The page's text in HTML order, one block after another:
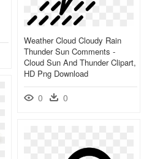
Weather Cloud Cloudy Rain
Thunder Sun Comments -
Cloud Sun And Thunder Clipart,
HD Png Download
0 0